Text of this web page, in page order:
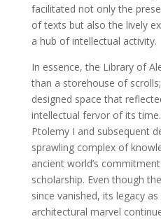
facilitated not only the
of texts but also the lively
a hub of intellectual activity.
In essence, the Library of
than a storehouse of
designed space that
intellectual fervor of its
Ptolemy I and subsequent
sprawling complex of
ancient world’s
scholarship. Even though
since vanished, its legacy
architectural marvel